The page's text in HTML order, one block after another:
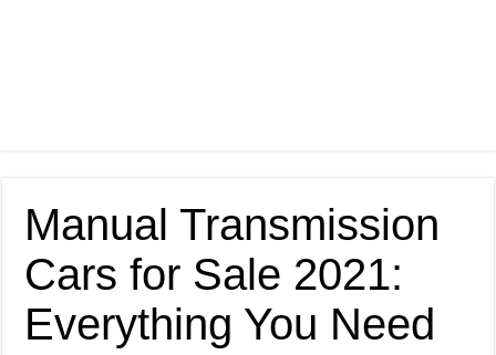
Manual Transmission
Cars for Sale 2021:
Everything You Need